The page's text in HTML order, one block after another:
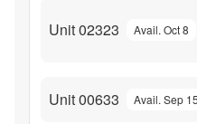
Unit 02323 Avail. Oct 8
Unit 00633 Avail. Sep 15